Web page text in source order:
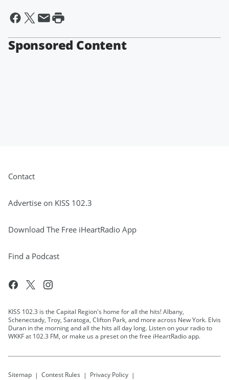
Sponsored Content
Contact
Advertise on KISS 102.3
Download The Free iHeartRadio App
Find a Podcast
KISS 102.3 is the Capital Region's home for all the hits! Albany,
Schenectady, Troy, Saratoga, Clifton Park, and more across New York. Elvis
Duran in the morning and all the hits all day long. Listen on your radio to
WKKF at 102.3 FM, or make us a preset on the free iHeartRadio app.
Sitemap Contest Rules Privacy Policy